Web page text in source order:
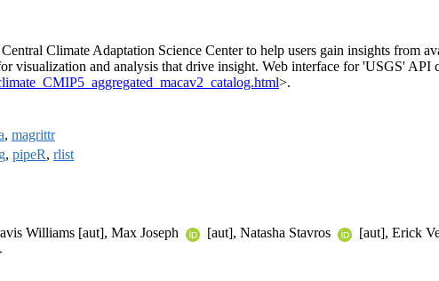
Climate Adaptation Science Center to help users gain insights from
visualization and analysis that drive insight. Web interface for 'USGS' API
>.
, magrittr
, pipeR, rlist
Williams [aut], Max Joseph [aut], Natasha Stavros
[aut], Erick